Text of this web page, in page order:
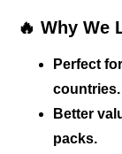
🔥 Why We
Perfect
countries.
Better
packs.